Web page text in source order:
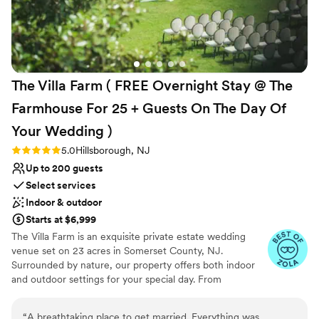
Why you'll love this venue
All-inclusive venue packages
Dressing room available
Picturesque garden backdrop
Venue considerations
No on-site guest accommodations
Lighting and sound are not included
and stress-free. One of the highlights is their
catering partner, JAM. Their commitment to
farm-to-table dining is evident in every dish.
Many of the ingredients are sourced fresh,
some even from their urban garden, which adds
a special touch. The food is not only fresh but
beautiful venue with incredible staff and top-
notch food, Waterloo Village is a fantastic
choice!”
The Villa Farm ( FREE Overnight Stay @ The
Farmhouse For 25 + Guests On The Day Of
Your Wedding )
Rating: 5.0 (5 reviews)
5.0Hillsborough, NJ
Up to 200 guests
Select services
Indoor & outdoor
Starts at $6,999
The Villa Farm is an exquisite private estate wedding
venue set on 23 acres in Somerset County, NJ.
Surrounded by nature, our property offers both indoor
and outdoor settings for your special day. From